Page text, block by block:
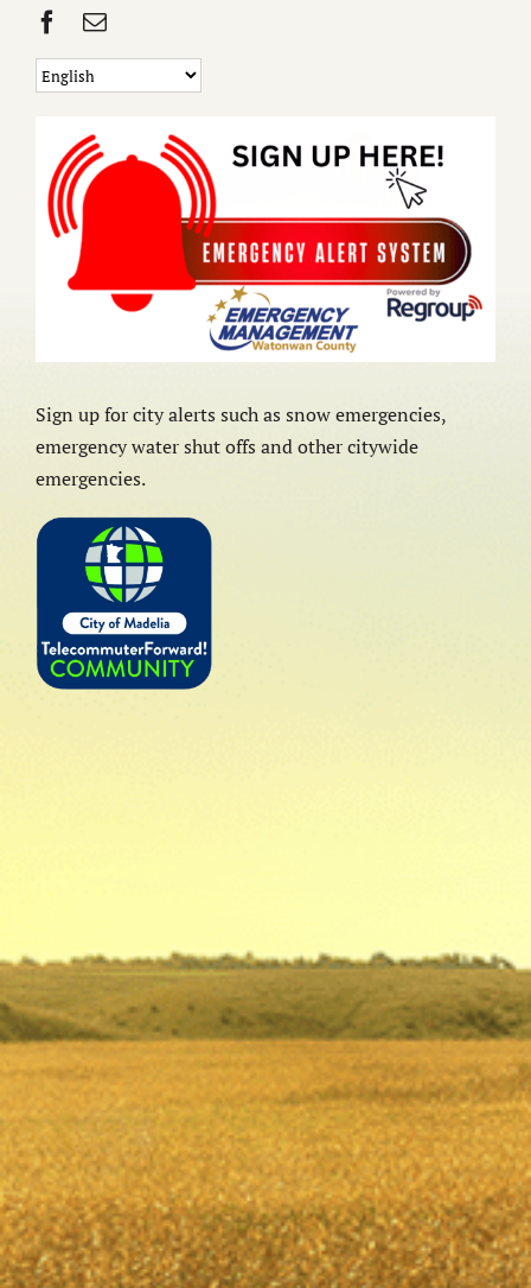
Sign up for city alerts such as snow emergencies,
emergency water shut offs and other citywide
emergencies.